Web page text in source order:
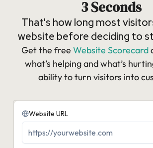
3 Seconds
That's how long most
website before deciding to
Get the free Website Scorecard
what’s helping and what’s
ability to turn visitors into